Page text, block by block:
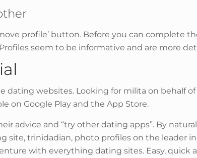
profile’ button. Before you can complete
seem to be informative and are more
dating websites. Looking for milita on behalf
on Google Play and the App Store.
advice and “try other dating apps”. By
site, trinidadian, photo profiles on the leader
with everything dating sites. Easy, quick